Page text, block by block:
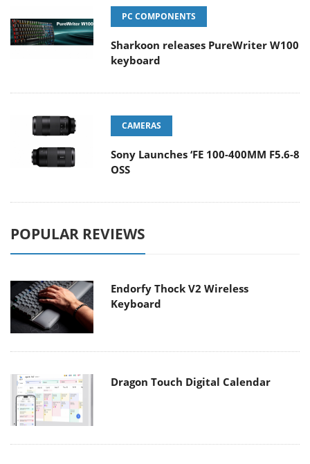
PC COMPONENTS
Sharkoon releases PureWriter W100
keyboard
CAMERAS
Sony Launches ‘FE 100-400MM F5.6-8
OSS
POPULAR REVIEWS
Endorfy Thock V2 Wireless
Keyboard
Dragon Touch Digital Calendar